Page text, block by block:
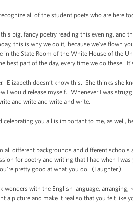
all of the student poets who are here
big, fancy poetry reading this evening, and
this is why we do it, because we’ve flown
in the State Room of the White House of the
best part of the day, every time we do these.
doesn’t know this. She thinks she
I would release myself. Whenever I was
and write and write and write.
you all is important to me, as well,
different backgrounds and different schools
for poetry and writing that I had when I
pretty good at what you do. (Laughter.)
with the English language, arranging,
a picture and make it real so that you felt like